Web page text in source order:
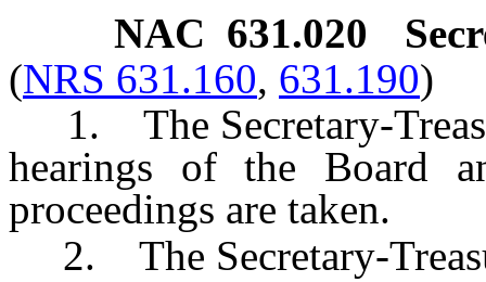
NAC 631.020
(NRS 631.160, 631.190)
1. The Secretary-
hearings of the Board
proceedings are taken.
2. The Secretary-